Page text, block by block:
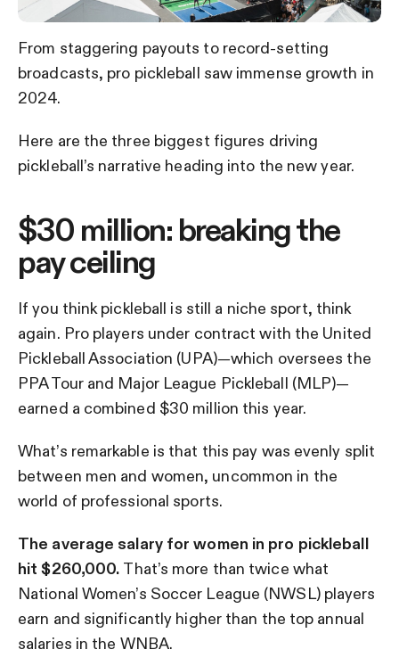
From staggering payouts to record-setting
broadcasts, pro pickleball saw immense growth in
2024.
Here are the three biggest figures driving
pickleball’s narrative heading into the new year.
$30 million: breaking the
pay ceiling
If you think pickleball is still a niche sport, think
again. Pro players under contract with the United
Pickleball Association (UPA)—which oversees the
PPA Tour and Major League Pickleball (MLP)—
earned a combined $30 million this year.
What’s remarkable is that this pay was evenly split
between men and women, uncommon in the
world of professional sports.
The average salary for women in pro pickleball
hit $260,000. That’s more than twice what
National Women’s Soccer League (NWSL) players
earn and significantly higher than the top annual
salaries in the WNBA.